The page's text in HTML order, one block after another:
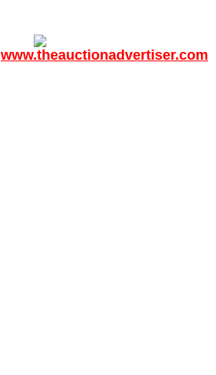
www.theauctionadvertiser.com